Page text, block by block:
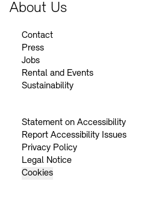
About Us
Contact
Press
Jobs
Rental and Events
Sustainability
Statement on Accessibility
Report Accessibility Issues
Privacy Policy
Legal Notice
Cookies